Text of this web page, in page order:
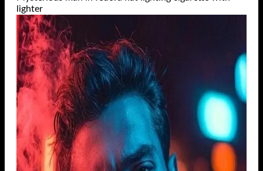
lighter